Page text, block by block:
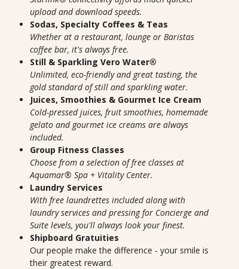
upload and download speeds.
Sodas, Specialty Coffees & Teas
Whether at a restaurant, lounge or Baristas
coffee bar, it's always free.
Still & Sparkling Vero Water®
Unlimited, eco-friendly and great tasting, the
gold standard of still and sparkling water.
Juices, Smoothies & Gourmet Ice Cream
Cold-pressed juices, fruit smoothies, homemade
gelato and gourmet ice creams are always
included.
Group Fitness Classes
Choose from a selection of free classes at
Aquamar® Spa + Vitality Center.
Laundry Services
With free laundrettes included along with
laundry services and pressing for Concierge and
Suite levels, you'll always look your finest.
Shipboard Gratuities
Our people make the difference - your smile is
their greatest reward.